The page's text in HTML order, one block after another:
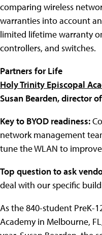
comparing wireless
warranties into account
limited lifetime warranty
controllers, and switches.
Partners for Life
Holy Trinity Episcopal
Susan Bearden, director
Key to BYOD readiness:
network management
tune the WLAN to
Top question to ask
deal with our specific
As the 840-student PreK-
Academyin Melbourne,